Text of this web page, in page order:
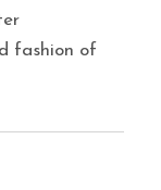
fashion of